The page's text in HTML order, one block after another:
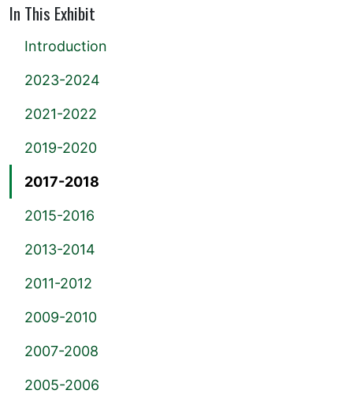
In This Exhibit
Introduction
2023-2024
2021-2022
2019-2020
2017-2018
2015-2016
2013-2014
2011-2012
2009-2010
2007-2008
2005-2006